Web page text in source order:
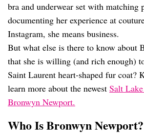
bra and underwear set with matching
documenting her experience at
Instagram, she means business.
But what else is there to know about
that she is willing (and rich enough)
Saint Laurent heart-shaped fur coat?
learn more about the newest Salt
Bronwyn Newport.
Who Is Bronwyn Newport?